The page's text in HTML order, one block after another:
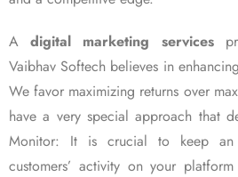
Adigital marketing services
Vaibhav Softech believes in
We favor maximizing returns over
have a very special approach that
Monitor: It is crucial to keep
customers’ activity on your